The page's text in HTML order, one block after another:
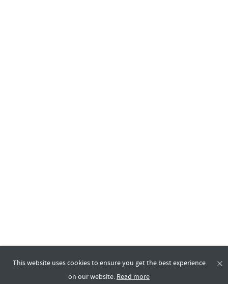
This website uses cookies to ensure you get the best experience
on our website. Read more